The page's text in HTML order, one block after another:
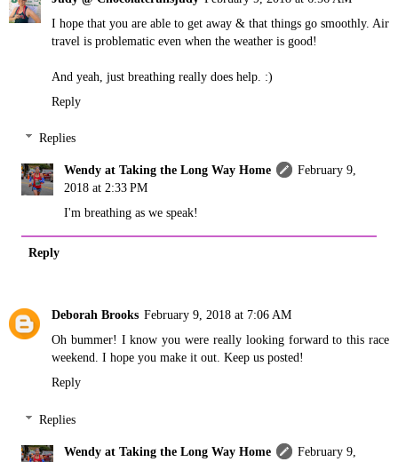
I hope that you are able to get away & that things go smoothly. Air
travel is problematic even when the weather is good!
And yeah, just breathing really does help. :)
Reply
Replies
Wendy at Taking the Long Way Home
February 9,
2018 at 2:33 PM
I'm breathing as we speak!
Reply
Deborah Brooks February 9, 2018 at 7:06 AM
Oh bummer! I know you were really looking forward to this race
weekend. I hope you make it out. Keep us posted!
Reply
Replies
Wendy at Taking the Long Way Home
February 9,